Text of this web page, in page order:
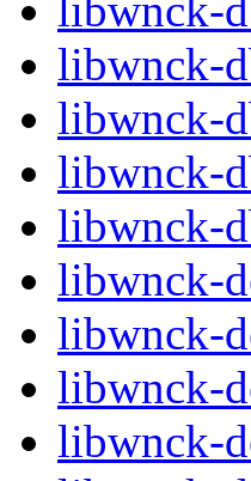
libwnck-
libwnck-
libwnck-
libwnck-
libwnck-
libwnck-
libwnck-
libwnck-